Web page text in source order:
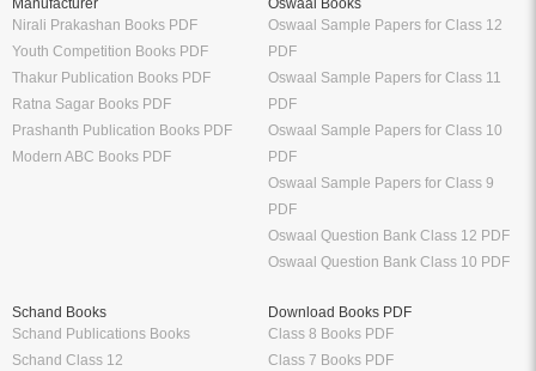
Manufacturer
Nirali Prakashan Books PDF
Youth Competition Books PDF
Thakur Publication Books PDF
Ratna Sagar Books PDF
Prashanth Publication Books PDF
Modern ABC Books PDF
Oswaal Books
Oswaal Sample Papers for Class 12
PDF
Oswaal Sample Papers for Class 11
PDF
Oswaal Sample Papers for Class 10
PDF
Oswaal Sample Papers for Class 9
PDF
Oswaal Question Bank Class 12 PDF
Oswaal Question Bank Class 10 PDF
Schand Books
Schand Publications Books
Schand Class 12
Download Books PDF
Class 8 Books PDF
Class 7 Books PDF